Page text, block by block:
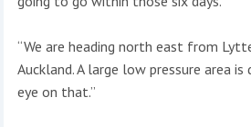
Events
“We are heading north east from
Auckland. A large low pressure area is
eye on that.”